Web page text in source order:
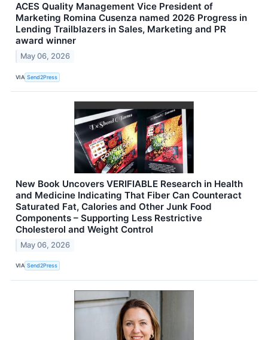
ACES Quality Management Vice President of
Marketing Romina Cusenza named 2026 Progress in
Lending Trailblazers in Sales, Marketing and PR
award winner
May 06, 2026
VIA Send2Press
New Book Uncovers VERIFIABLE Research in Health
and Medicine Indicating That Fiber Can Counteract
Saturated Fat, Calories and Other Junk Food
Components – Supporting Less Restrictive
Cholesterol and Weight Control
May 06, 2026
VIA Send2Press